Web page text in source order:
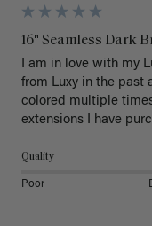
16" Seamless Dark
I am in love with my
from Luxy in the past
colored multiple
extensions I have
Quality
Poor